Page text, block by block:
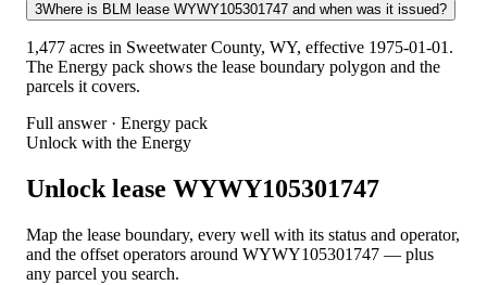
3Where is BLM lease WYWY105301747 and when was it issued?
1,477 acres in Sweetwater County, WY, effective 1975-01-01.
The Energy pack shows the lease boundary polygon and the
parcels it covers.
Full answer · Energy pack
Unlock with the Energy
Unlock lease WYWY105301747
Map the lease boundary, every well with its status and operator,
and the offset operators around WYWY105301747 — plus
any parcel you search.